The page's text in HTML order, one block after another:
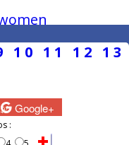
10 11 12 13
Google+
: